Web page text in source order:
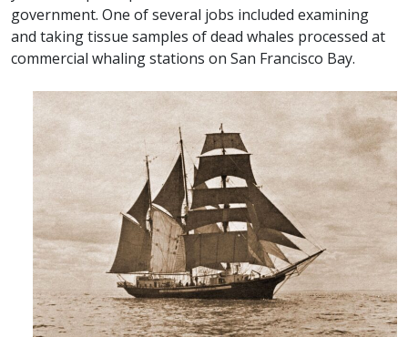
government. One of several jobs included examining
and taking tissue samples of dead whales processed at
commercial whaling stations on San Francisco Bay.